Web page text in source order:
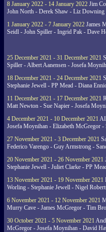
8 January 2022 - 14 January 2022 Jim
John North - Derek Shaw - Liz Downing
1 January 2022 - 7 January 2022 James
Seidl - John Spiller - Ingrid Pak - Dave
25 December 2021 - 31 December 2021
Spiller - Albert Aanensen - Josefa
18 December 2021 - 24 December 2021
Stephanie Jewell - PP Mead - Diana
11 December 2021 - 17 December 2021
Matt Newton - Sue Napier - Josefa
4 December 2021 - 10 December 2021
Josefa Moynihan - Elizabeth McGregor
27 November 2021 - 3 December 2021
Federico Varengo - Guy Armstrong -
20 November 2021 - 26 November 2021
Stephanie Jewell - Juliet Clarke - PP
13 November 2021 - 19 November 2021
Worling - Stephanie Jewell - Nigel
6 November 2021 - 12 November 2021
Murry Cave - James McGregor - Tim
30 October 2021 - 5 November 2021
McGregor - Josefa Moynihan - David